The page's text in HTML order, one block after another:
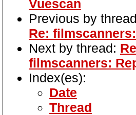
Vuescan
Previous by
Re:
Next by thread:
filmscanners:
Index(es):
Date
Thread